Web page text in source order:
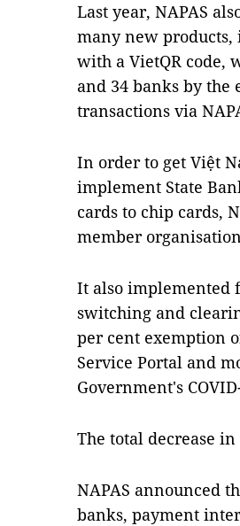
Last year, NAPAS
many new
with a VietQR code,
and 34 banks by the
transactions via
In order to get Việt
implement State
cards to chip cards,
member
It also implemented
switching and
per cent exemption
Service Portal and
Government's
The total decrease
NAPAS announced
banks, payment